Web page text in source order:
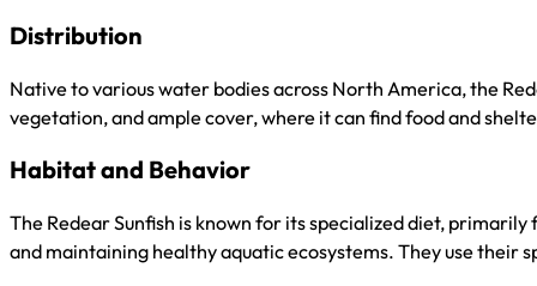
Distribution
Native to various water bodies across North America, the
vegetation, and ample cover, where it can find food and
Habitat and Behavior
The Redear Sunfish is known for its specialized diet,
and maintaining healthy aquatic ecosystems. They use their